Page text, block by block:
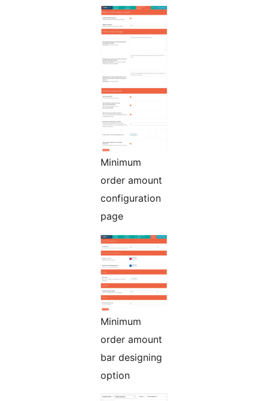
Minimum
order amount
configuration
page
Minimum
order amount
bar designing
option